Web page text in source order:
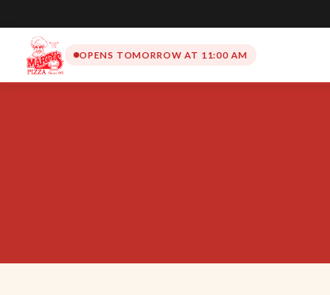
OPENS TOMORROW AT 11:00 AM